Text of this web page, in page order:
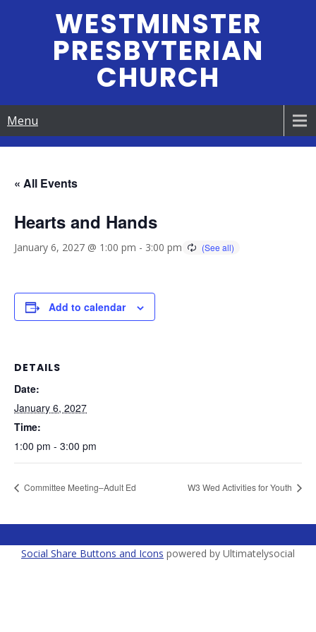
WESTMINSTER
PRESBYTERIAN
CHURCH
Menu
« All Events
Hearts and Hands
January 6, 2027 @ 1:00 pm - 3:00 pm
Add to calendar
DETAILS
Date:
January 6, 2027
Time:
1:00 pm - 3:00 pm
Committee Meeting–Adult Ed W3 Wed Activities for Youth
Social Share Buttons and Icons powered by Ultimatelysocial